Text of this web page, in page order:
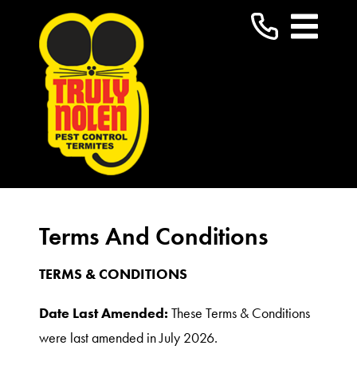
Terms And Conditions
TERMS & CONDITIONS
Date Last Amended: These Terms & Conditions
were last amended in July 2026.